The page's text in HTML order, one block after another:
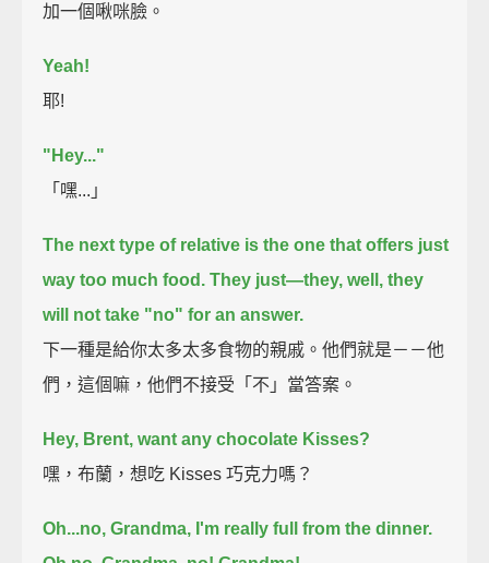
加一個啾咪臉。
Yeah!
耶!
"Hey..."
「嘿...」
The next type of relative is the one that offers just
way too much food. They just—they, well, they
will not take "no" for an answer.
下一種是給你太多太多食物的親戚。他們就是－－他
們，這個嘛，他們不接受「不」當答案。
Hey, Brent, want any chocolate Kisses?
嘿，布蘭，想吃 Kisses 巧克力嗎？
Oh...no, Grandma, I'm really full from the dinner.